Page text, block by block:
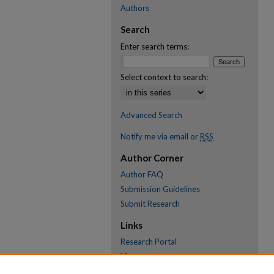
Authors
Search
Enter search terms:
Select context to search:
Advanced Search
Notify me via email or RSS
Author Corner
Author FAQ
Submission Guidelines
Submit Research
Links
Research Portal
Library